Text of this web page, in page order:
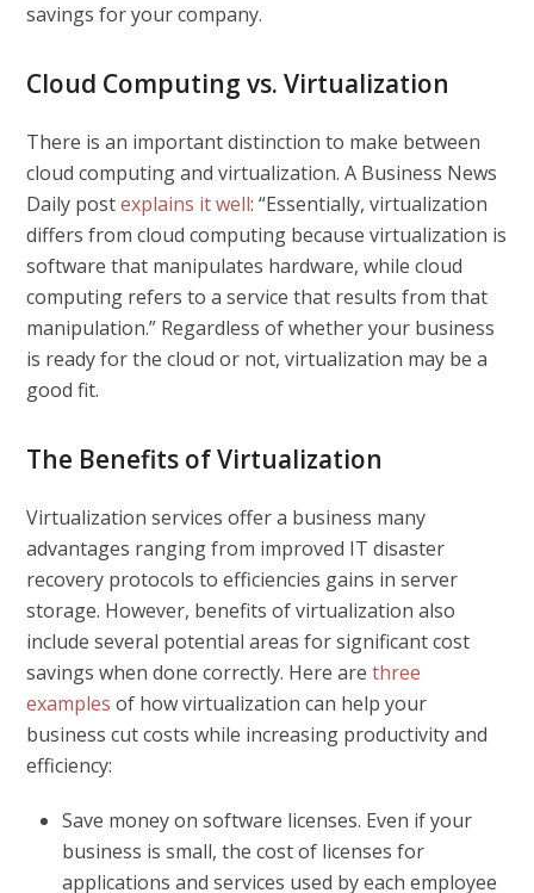
savings for your company.
Cloud Computing vs. Virtualization
There is an important distinction to make between
cloud computing and virtualization. A Business News
Daily postexplains it well: “Essentially, virtualization
differs from cloud computing because virtualization is
software that manipulates hardware, while cloud
computing refers to a service that results from that
manipulation.” Regardless of whether your business
is ready for the cloud or not, virtualization may be a
good fit.
The Benefits of Virtualization
Virtualization services offer a business many
advantages ranging from improved IT disaster
recovery protocols to efficiencies gains in server
storage. However, benefits of virtualization also
include several potential areas for significant cost
savings when done correctly. Here arethree
examples of how virtualization can help your
business cut costs while increasing productivity and
efficiency:
Save money on software licenses. Even if your
business is small, the cost of licenses for
applications and services used by each employee